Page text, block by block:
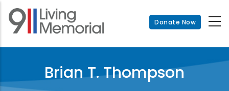
Skip
main
Donate Now
Brian T. Thompson